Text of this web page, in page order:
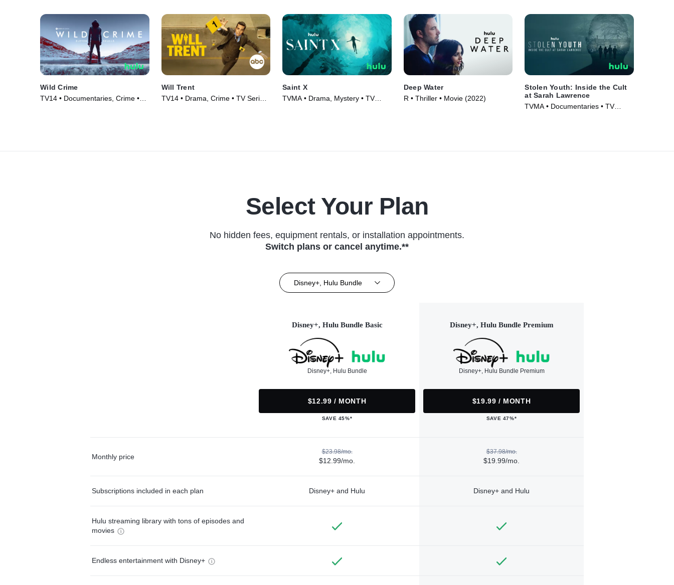
Wild Crime
TV14 • Documentaries, Crime •
Will Trent
TV14 • Drama, Crime • TV Series
Saint X
TVMA • Drama, Mystery • TV
Deep Water
R • Thriller • Movie (2022)
Stolen Youth: Inside the Cult
at Sarah Lawrence
TVMA • Documentaries • TV
Select Your Plan
No hidden fees, equipment rentals, or installation appointments.
Switch plans or cancel anytime.**
Disney+, Hulu Bundle
Disney+, Hulu Bundle Basic
Disney+, Hulu Bundle
$12.99 / MONTH
SAVE 45%*
Disney+, Hulu Bundle Premium
Disney+, Hulu Bundle Premium
$19.99 / MONTH
SAVE 47%*
Monthly price
$23.98/mo.
$12.99/mo.
$37.98/mo.
$19.99/mo.
Subscriptions included in each plan Disney+ and Hulu Disney+ and Hulu
Hulu streaming library with tons of episodes and
movies
Endless entertainment with Disney+